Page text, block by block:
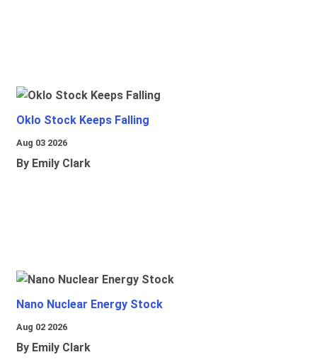
Oklo Stock Keeps Falling
Aug 03 2026
By Emily Clark
Nano Nuclear Energy Stock
Aug 02 2026
By Emily Clark